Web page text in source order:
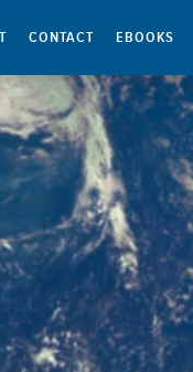
CONTACT EBOOKS